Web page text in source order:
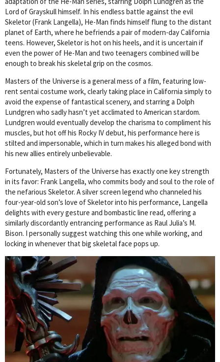
Lord of Grayskull himself. In his endless battle against the evil
Skeletor (Frank Langella), He-Man finds himself flung to the distant
planet of Earth, where he befriends a pair of modern-day California
teens. However, Skeletor is hot on his heels, and it is uncertain if
even the power of He-Man and two teenagers combined will be
enough to break his skeletal grip on the cosmos.
Masters of the Universe is a general mess of a film, featuring low-
rent sentai costume work, clearly taking place in California simply to
avoid the expense of fantastical scenery, and starring a Dolph
Lundgren who sadly hasn’t yet acclimated to American stardom.
Lundgren would eventually develop the charisma to compliment his
muscles, but hot off his Rocky IV debut, his performance here is
stilted and impersonable, which in turn makes his alleged bond with
his new allies entirely unbelievable.
Fortunately, Masters of the Universe has exactly one key strength
in its favor: Frank Langella, who commits body and soul to the role of
the nefarious Skeletor. A silver screen legend who channeled his
four-year-old son’s love of Skeletor into his performance, Langella
delights with every gesture and bombastic line read, offering a
similarly discordantly entrancing performance as Raul Julia’s M.
Bison. I personally suggest watching this one while working, and
locking in whenever that big skeletal face pops up.